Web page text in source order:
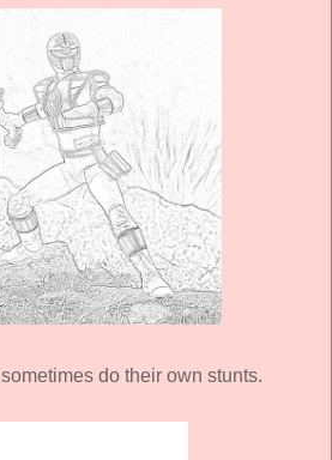
do their own stunts.